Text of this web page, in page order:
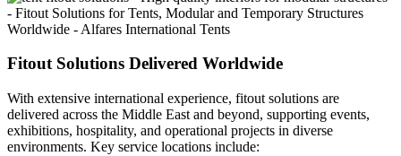
Fitout Solutions Delivered Worldwide
With extensive international experience, fitout solutions are
delivered across the Middle East and beyond, supporting events,
exhibitions, hospitality, and operational projects in diverse
environments. Key service locations include: